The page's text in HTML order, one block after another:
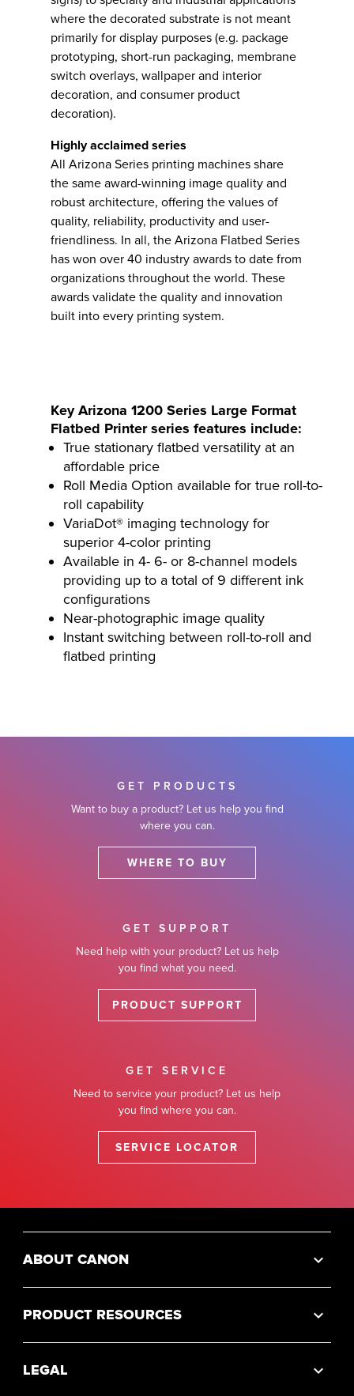
where the decorated substrate is not meant
primarily for display purposes (e.g. package
prototyping, short-run packaging, membrane
switch overlays, wallpaper and interior
decoration, and consumer product
decoration).
Highly acclaimed series
All Arizona Series printing machines share
the same award-winning image quality and
robust architecture, offering the values of
quality, reliability, productivity and user-
friendliness. In all, the Arizona Flatbed Series
has won over 40 industry awards to date from
organizations throughout the world. These
awards validate the quality and innovation
built into every printing system.
Key Arizona 1200 Series Large Format
Flatbed Printer series features include:
True stationary flatbed versatility at an
affordable price
Roll Media Option available for true roll-to-
roll capability
VariaDot® imaging technology for
superior 4-color printing
Available in 4- 6- or 8-channel models
providing up to a total of 9 different ink
configurations
Near-photographic image quality
Instant switching between roll-to-roll and
flatbed printing
GET PRODUCTS
Want to buy a product? Let us help you find
where you can.
WHERE TO BUY
GET SUPPORT
Need help with your product? Let us help
you find what you need.
PRODUCT SUPPORT
GET SERVICE
Need to service your product? Let us help
you find where you can.
SERVICE LOCATOR
ABOUT CANON
PRODUCT RESOURCES
LEGAL